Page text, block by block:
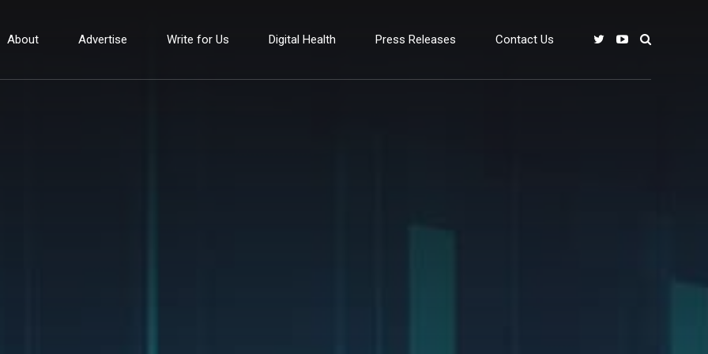
About Advertise Write for Us Digital Health Press Releases Contact Us